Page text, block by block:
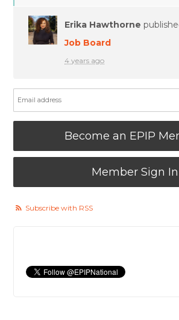
Erika Hawthorne
Job Board
4 years ago
Become an EPIP
Member Sign In
Subscribe with RSS